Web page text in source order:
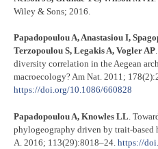
Wiley & Sons; 2016.
Papadopoulou A, Anastasiou I,
Terzopoulou S, Legakis A, Vogler AP
diversity correlation in the Aegean
macroecology? Am Nat. 2011;
https://doi.org/10.1086/660828
Papadopoulou A, Knowles LL .
phylogeography driven by trait-based
A. 2016; 113(29):8018–24. https://